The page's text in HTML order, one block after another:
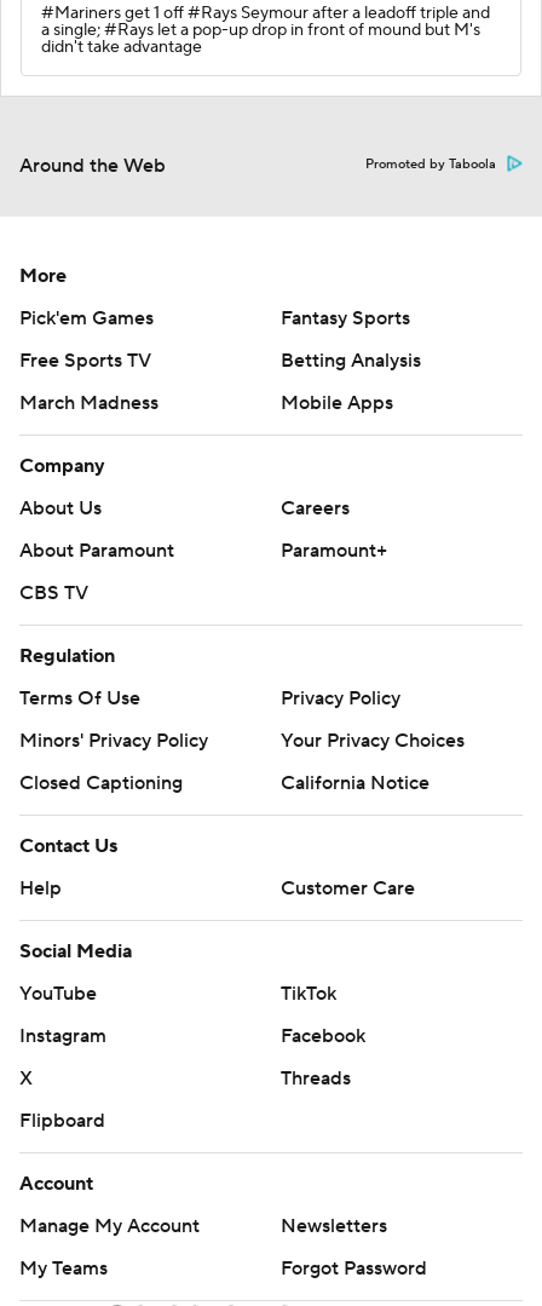
#Mariners get 1 off #Rays Seymour after a leadoff triple and
a single; #Rays let a pop-up drop in front of mound but M's
didn't take advantage
Around the Web Promoted by Taboola
More
Pick'em Games
Fantasy Sports
Free Sports TV
Betting Analysis
March Madness
Mobile Apps
Company
About Us
Careers
About Paramount
Paramount+
CBS TV
Regulation
Terms Of Use
Privacy Policy
Minors' Privacy Policy
Your Privacy Choices
Closed Captioning
California Notice
Contact Us
Help
Customer Care
Social Media
YouTube
TikTok
Instagram
Facebook
X
Threads
Flipboard
Account
Manage My Account
Newsletters
My Teams
Forgot Password